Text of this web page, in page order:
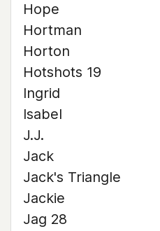
Hope
Hortman
Horton
Hotshots 19
Ingrid
Isabel
J.J.
Jack
Jack's Triangle
Jackie
Jag 28